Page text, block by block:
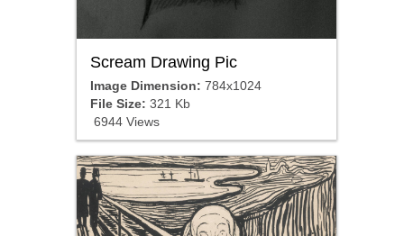
Scream Drawing Pic
Image Dimension: 784x1024
File Size: 321 Kb
6944 Views